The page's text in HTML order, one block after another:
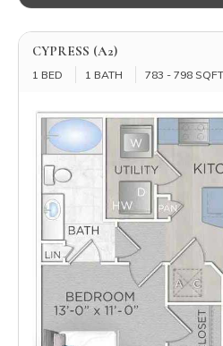
CYPRESS (A2)
1 BED 1 BATH 783 - 798 SQFT